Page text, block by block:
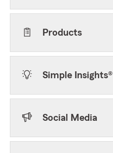
Products
Simple Insights®
Social Media